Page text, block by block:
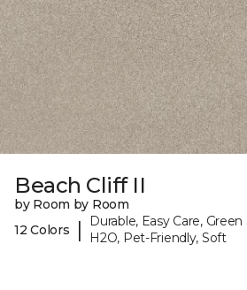
Beach Cliff II
by Room by Room
12 Colors
|
Durable, Easy Care,
H2O, Pet-Friendly, Soft